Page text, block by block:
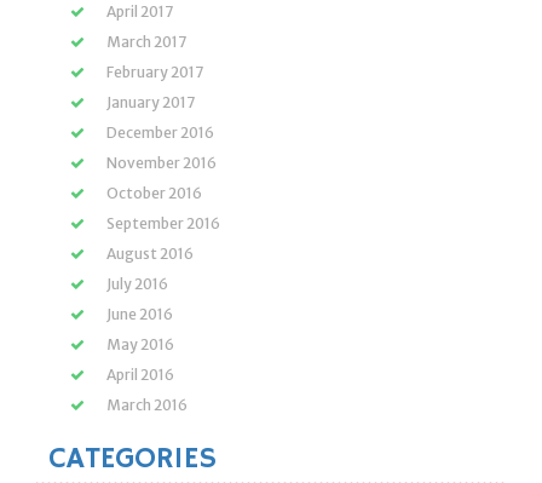
April 2017
March 2017
February 2017
January 2017
December 2016
November 2016
October 2016
September 2016
August 2016
July 2016
June 2016
May 2016
April 2016
March 2016
CATEGORIES